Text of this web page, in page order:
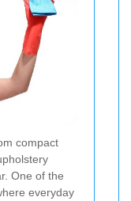
compact
One of the
everyday